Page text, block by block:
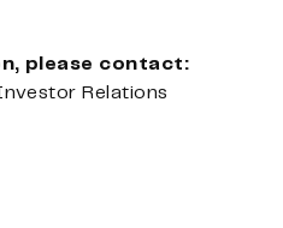
please contact:
Relations